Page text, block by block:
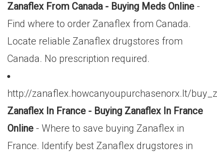
Zanaflex From Canada - Buying Meds Online -
Find where to order Zanaflex from Canada.
Locate reliable Zanaflex drugstores from
Canada. No prescription required.
http://zanaflex.howcanyoupurchasenorx.lt/
Zanaflex In France - Buying Zanaflex In France
Online - Where to save buying Zanaflex in
France. Identify best Zanaflex drugstores in